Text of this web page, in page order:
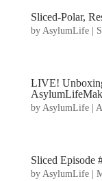
Sliced-Polar,
by AsylumLife|
LIVE!
by AsylumLife|
Sliced Episode
by AsylumLife|